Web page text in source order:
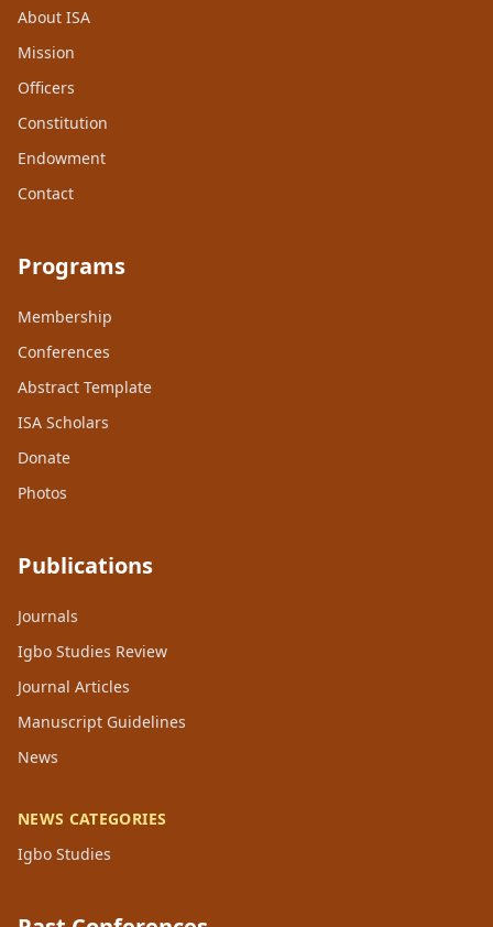
About ISA
Mission
Officers
Constitution
Endowment
Contact
Programs
Membership
Conferences
Abstract Template
ISA Scholars
Donate
Photos
Publications
Journals
Igbo Studies Review
Journal Articles
Manuscript Guidelines
News
NEWS CATEGORIES
Igbo Studies